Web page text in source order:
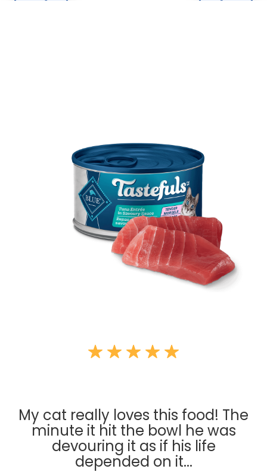
My cat really loves this food! The
minute it hit the bowl he was
devouring it as if his life
depended on it...